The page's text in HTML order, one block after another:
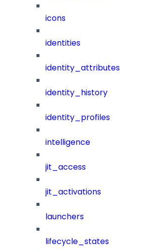
icons
identities
identity_attributes
identity_history
identity_profiles
intelligence
jit_access
jit_activations
launchers
lifecycle_states